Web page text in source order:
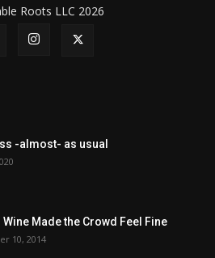
Roots LLC 2026
-almost- as usual
Wine Made the Crowd Feel Fine
10, 2014